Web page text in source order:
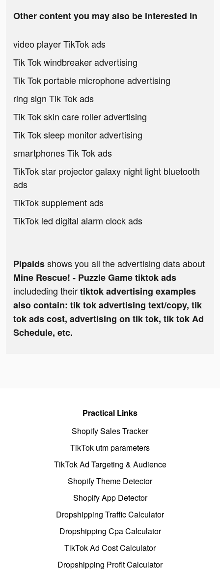
Other content you may also be interested in
video player TikTok ads
Tik Tok windbreaker advertising
Tik Tok portable microphone advertising
ring sign Tik Tok ads
Tik Tok skin care roller advertising
Tik Tok sleep monitor advertising
smartphones Tik Tok ads
TikTok star projector galaxy night light bluetooth
ads
TikTok supplement ads
TikTok led digital alarm clock ads
Pipaidsshows you all the advertising data about
Mine Rescue! - Puzzle Game tiktok ads
includeding theirtiktok advertising examples
also contain: tik tok advertising text/copy, tik
tok ads cost, advertising on tik tok, tik tok Ad
Schedule, etc.
Practical Links
Shopify Sales Tracker
TikTok utm parameters
TikTok Ad Targeting & Audience
Shopify Theme Detector
Shopify App Detector
Dropshipping Traffic Calculator
Dropshipping Cpa Calculator
TikTok Ad Cost Calculator
Dropshipping Profit Calculator